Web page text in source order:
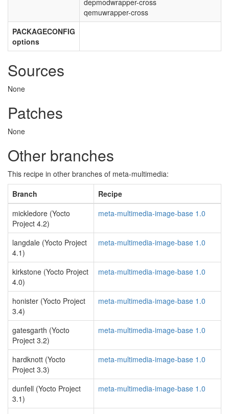
depmodwrapper-cross
qemuwrapper-cross
PACKAGECONFIG
options
Sources
None
Patches
None
Other branches
This recipe in other branches of meta-multimedia:
Branch
Recipe
mickledore (Yocto
Project 4.2)
meta-multimedia-image-base 1.0
langdale (Yocto Project
4.1)
meta-multimedia-image-base 1.0
kirkstone (Yocto Project
4.0)
meta-multimedia-image-base 1.0
honister (Yocto Project
3.4)
meta-multimedia-image-base 1.0
gatesgarth (Yocto
Project 3.2)
meta-multimedia-image-base 1.0
hardknott (Yocto
Project 3.3)
meta-multimedia-image-base 1.0
dunfell (Yocto Project
3.1)
meta-multimedia-image-base 1.0